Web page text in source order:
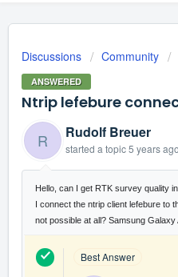
Discussions Community
ANSWERED
Ntrip lefebure
R Rudolf Breuer
started a topic5 years ago
Hello, can I get RTK survey quality
I connect the ntrip client lefebure to
not possible at all? Samsung Galaxy
Best Answer